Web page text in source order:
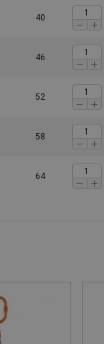
40
46
52
58
64